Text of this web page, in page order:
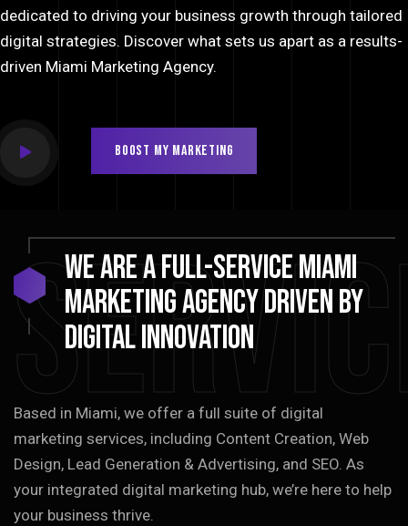
dedicated to driving your business growth through tailored
digital strategies. Discover what sets us apart as a results-
driven Miami Marketing Agency.
BOOST MY MARKETING
Weareafull-serviceMiami
marketingagencydrivenby
digitalinnovation
Based in Miami, we offer a full suite of digital
marketing services, including Content Creation, Web
Design, Lead Generation & Advertising, and SEO. As
your integrated digital marketing hub, we’re here to help
your business thrive.